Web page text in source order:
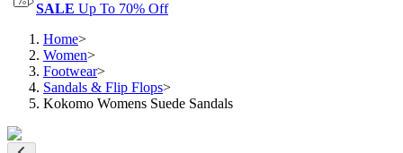
SALE Up To 70% Off
Home>
Women>
Footwear>
Sandals & Flip Flops>
Kokomo Womens Suede Sandals